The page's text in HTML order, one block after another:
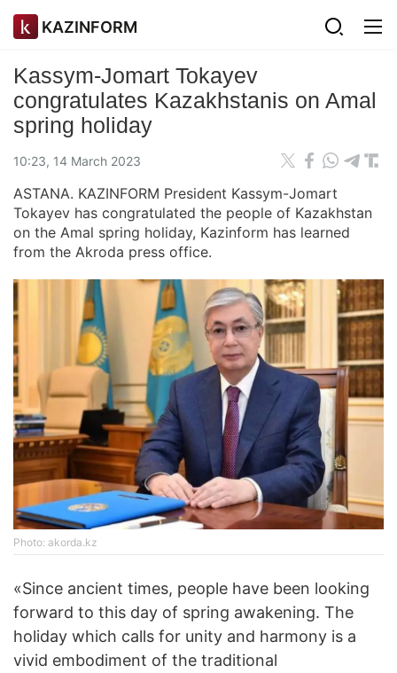
KAZINFORM
Kassym-Jomart Tokayev
congratulates Kazakhstanis on Amal
spring holiday
10:23, 14 March 2023
ASTANA. KAZINFORM President Kassym-Jomart
Tokayev has congratulated the people of Kazakhstan
on the Amal spring holiday, Kazinform has learned
from the Akroda press office.
Photo: akorda.kz
«Since ancient times, people have been looking
forward to this day of spring awakening. The
holiday which calls for unity and harmony is a
vivid embodiment of the traditional